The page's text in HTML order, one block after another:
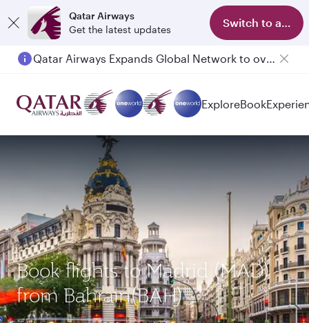
Qatar Airways
Get the latest updates
Switch to app
Qatar Airways Expands Global Network to over 160 Destinations
ExploreBook
Book flights to Madrid (MAD)
from Bahrain(BAH)